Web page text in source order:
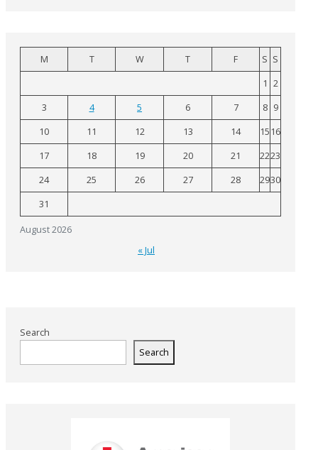
August 2026
M T W T F S S
1 2
3
4 5 6 7 8 9
10
11 12 13 14 15 16
17
18 19 20 21 2223
24
25 26 27 28 2930
31
« Jul
Search
Search